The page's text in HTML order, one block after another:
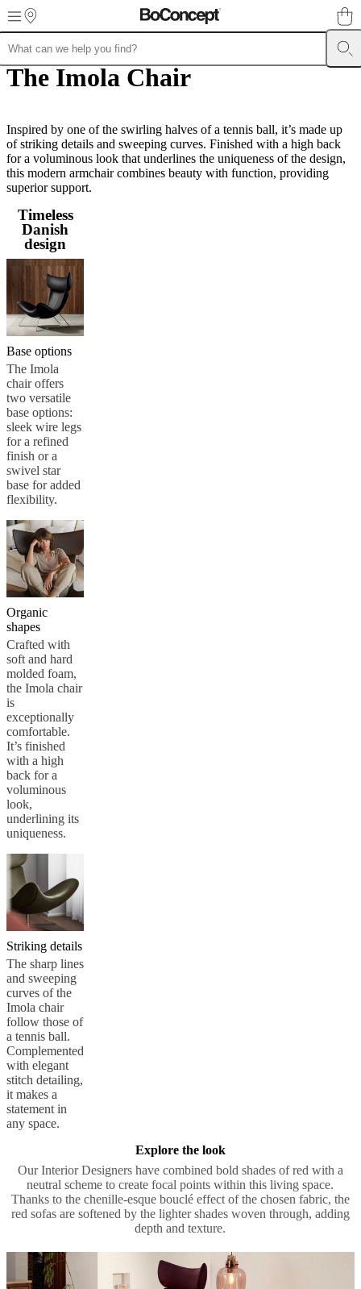
Skip to main content
Furniture SofasChairsTablesStorageBeds
collectionsTable
collectionsBeds
collections Storage
collectionsAccessories
collectionsFabric
and
collectionOutlet
roomsDining
roomsBedrooms
spacesSmall
Home
offices
BoConcept
+
Helena
ChristensenInspiration
serviceContact
care
Assembly
instructions
Interior
Design
ServiceOrder
free
samplesFind
storeAbout
BoConcept Values
ResponsibilityThe
HistoryPress
loungeCraftsmanship
and
QualityOur
designersCustomisation
and
certifications Accessibility
Statement
a
franchisee Professionals
ProgramProjects
and
news
The Imola Chair
Inspired by one of the swirling halves of a tennis ball, it’s made up
of striking details and sweeping curves. Finished with a high back
for a voluminous look that underlines the uniqueness of the design,
this modern armchair combines beauty with function, providing
superior support.
Timeless
Danish
design
Base options
The Imola
chair offers
two versatile
base options:
sleek wire legs
for a refined
finish or a
swivel star
base for added
flexibility.
Organic
shapes
Crafted with
soft and hard
molded foam,
the Imola chair
is
exceptionally
comfortable.
It’s finished
with a high
back for a
voluminous
look,
underlining its
uniqueness.
Striking details
The sharp lines
and sweeping
curves of the
Imola chair
follow those of
a tennis ball.
Complemented
with elegant
stitch detailing,
it makes a
statement in
any space.
Explore the look
Our Interior Designers have combined bold shades of red with a
neutral scheme to create focal points within this living space.
Thanks to the chenille-esque bouclé effect of the chosen fabric, the
red sofas are softened by the lighter shades woven through, adding
depth and texture.